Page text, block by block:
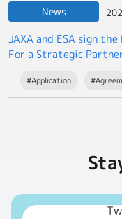
News
JAXA and ESA sign
For a Strategic
#Application